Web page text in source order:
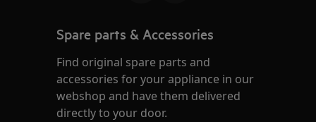
Spare parts & Accessories
Find original spare parts and
accessories for your appliance in our
webshop and have them delivered
directly to your door.